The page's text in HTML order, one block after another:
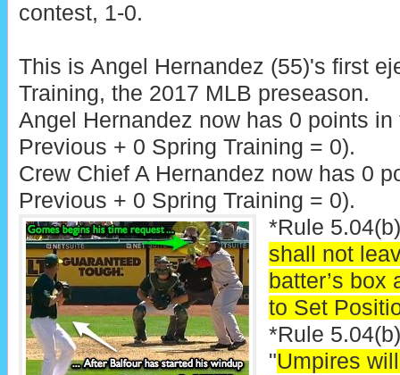
contest, 1-0.
This is Angel Hernandez (55)'s first
Training, the 2017 MLB preseason.
Angel Hernandez now has 0 points
Previous + 0 Spring Training = 0).
Crew Chief A Hernandez now has 0
Previous + 0 Spring Training = 0).
*Rule
shall not
batter’s box
to Set
*Rule
"Umpires